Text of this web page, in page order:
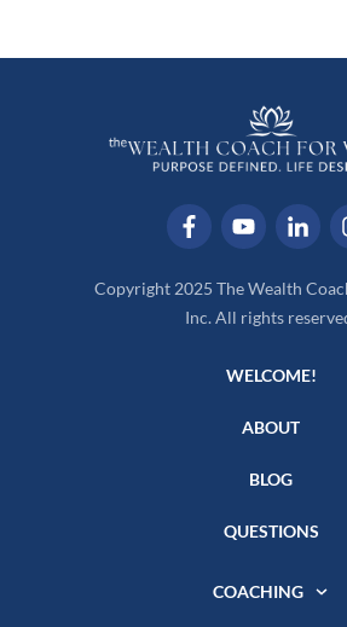
Copyright 2025 The Wealth
Inc. All rights
WELCOME!
ABOUT
BLOG
QUESTIONS
COACHING